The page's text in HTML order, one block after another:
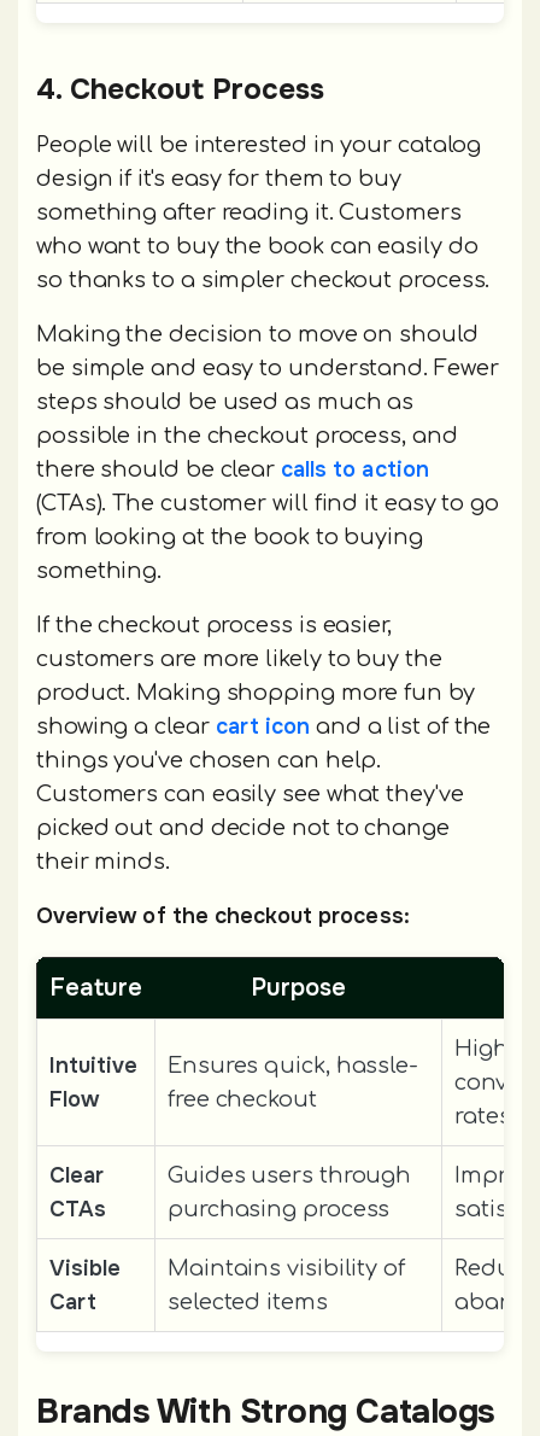
4. Checkout Process
People will be interested in your catalog
design if it's easy for them to buy
something after reading it. Customers
who want to buy the book can easily do
so thanks to a simpler checkout process.
Making the decision to move on should
be simple and easy to understand. Fewer
steps should be used as much as
possible in the checkout process, and
there should be clear calls to action
(CTAs). The customer will find it easy to go
from looking at the book to buying
something.
If the checkout process is easier,
customers are more likely to buy the
product. Making shopping more fun by
showing a clear cart icon and a list of the
things you've chosen can help.
Customers can easily see what they've
picked out and decide not to change
their minds.
Overview of the checkout process:
Feature Purpose
Intuitive
Flow
Ensures quick, hassle-
free checkout
Higher
rates
Clear
CTAs
Guides users through
purchasing process
Visible
Cart
Maintains visibility of
selected items
Brands With Strong Catalogs